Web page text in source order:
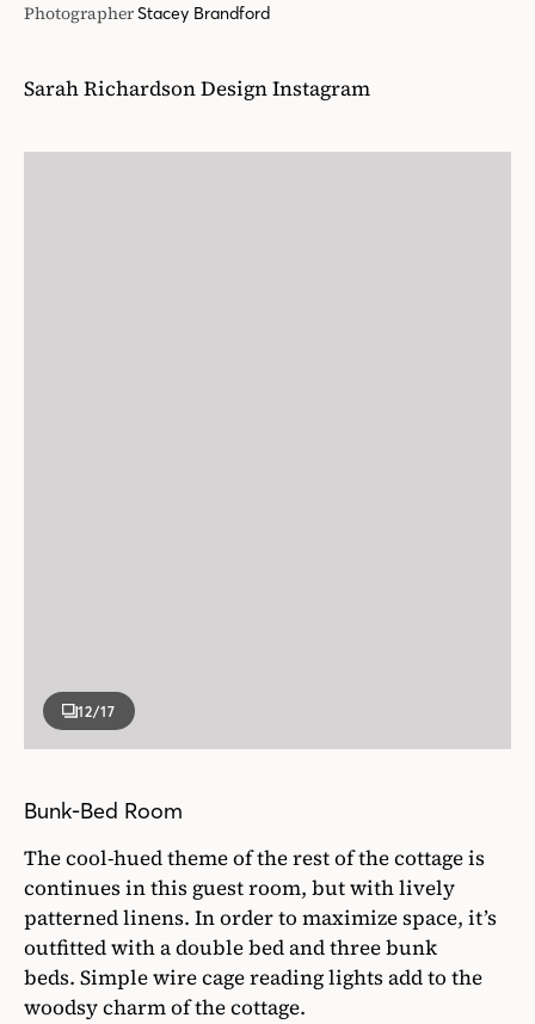
PhotographerStacey Brandford
Sarah Richardson Design Instagram
12/17
Bunk-Bed Room
The cool-hued theme of the rest of the cottage is
continues in this guest room, but with lively
patterned linens. In order to maximize space, it’s
outfitted with a double bed and three bunk
beds. Simple wire cage reading lights add to the
woodsy charm of the cottage.